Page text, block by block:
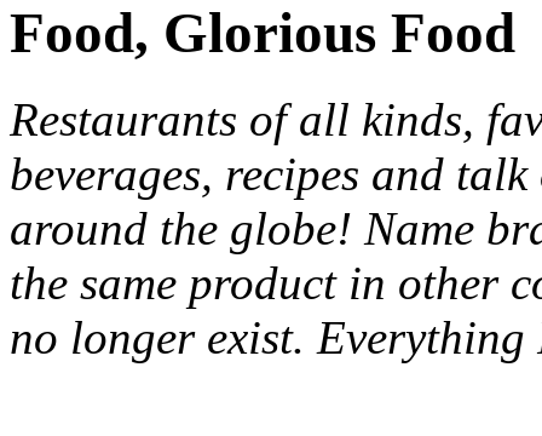
Food, Glorious Food
Restaurants of all kinds,
beverages, recipes and
around the globe! Name
the same product in other
no longer exist.